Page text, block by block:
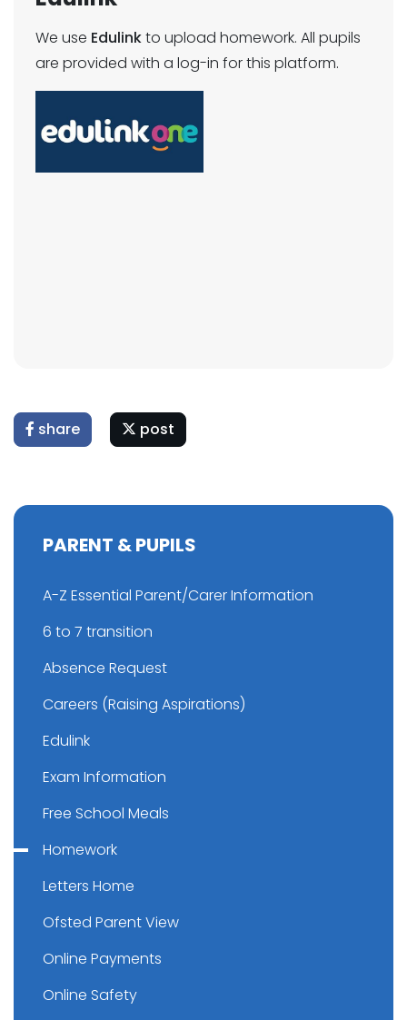
We use Edulinkto upload homework. All pupils
are provided with a log-in for this platform.
share post
PARENT & PUPILS
A-Z Essential Parent/Carer Information
6 to 7 transition
Absence Request
Careers (Raising Aspirations)
Edulink
Exam Information
Free School Meals
Homework
Letters Home
Ofsted Parent View
Online Payments
Online Safety